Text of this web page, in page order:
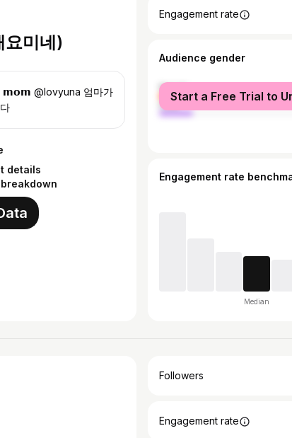
요미네)
@lovyuna 엄마가
details
Engagement rate
Audience gender
female
male
Start a Free Trial to
Engagement rate
Median
Followers
Engagement rate